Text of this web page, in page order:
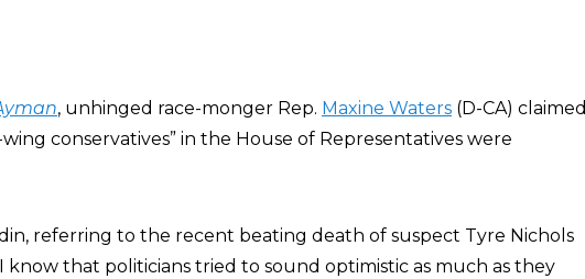
, unhinged race-monger Rep. Maxine Waters (D-CA) claimed
conservatives” in the House of Representatives were
referring to the recent beating death of suspect Tyre Nichols
know that politicians tried to sound optimistic as much as they